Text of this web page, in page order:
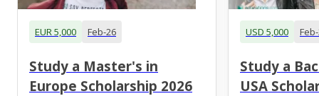
EUR 5,000 Feb-26
Study a Master's in
Europe Scholarship 2026
USD 5,000
Study a
USA